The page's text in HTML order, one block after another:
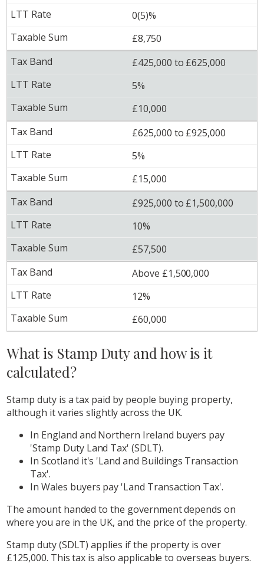
0(5)%
£8,750
£425,000 to £625,000
5%
£10,000
£625,000 to £925,000
5%
£15,000
£925,000 to £1,500,000
10%
£57,500
Above £1,500,000
12%
£60,000
What is Stamp Duty and how is it
calculated?
Stamp duty is a tax paid by people buying property,
although it varies slightly across the UK.
In England and Northern Ireland buyers pay
'Stamp Duty Land Tax' (SDLT).
In Scotland it's 'Land and Buildings Transaction
Tax'.
In Wales buyers pay 'Land Transaction Tax'.
The amount handed to the government depends on
where you are in the UK, and the price of the property.
Stamp duty (SDLT) applies if the property is over
£125,000. This tax is also applicable to overseas buyers.